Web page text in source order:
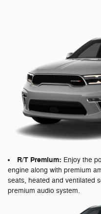
R/T Premium: Enjoy the
engine along with premium
seats, heated and ventilated
premium audio system.